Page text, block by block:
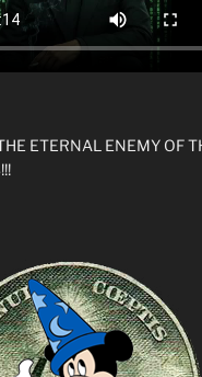
ETERNAL ENEMY OF